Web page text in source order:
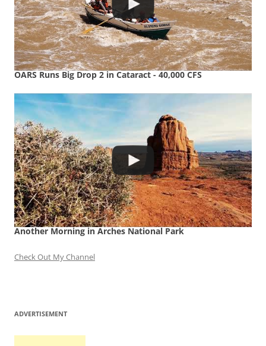
OARS Runs Big Drop 2 in Cataract - 40,000 CFS
Another Morning in Arches National Park
Check Out My Channel
ADVERTISEMENT